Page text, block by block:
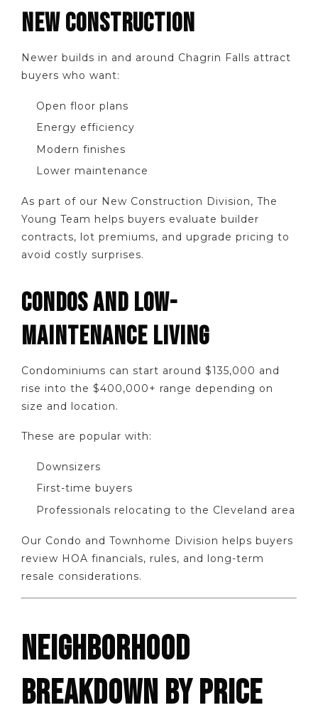
NEW CONSTRUCTION
Newer builds in and around Chagrin Falls attract
buyers who want:
Open floor plans
Energy efficiency
Modern finishes
Lower maintenance
As part of our New Construction Division, The
Young Team helps buyers evaluate builder
contracts, lot premiums, and upgrade pricing to
avoid costly surprises.
CONDOS AND LOW-
MAINTENANCE LIVING
Condominiums can start around $135,000 and
rise into the $400,000+ range depending on
size and location.
These are popular with:
Downsizers
First-time buyers
Professionals relocating to the Cleveland area
Our Condo and Townhome Division helps buyers
review HOA financials, rules, and long-term
resale considerations.
NEIGHBORHOOD
BREAKDOWN BY PRICE